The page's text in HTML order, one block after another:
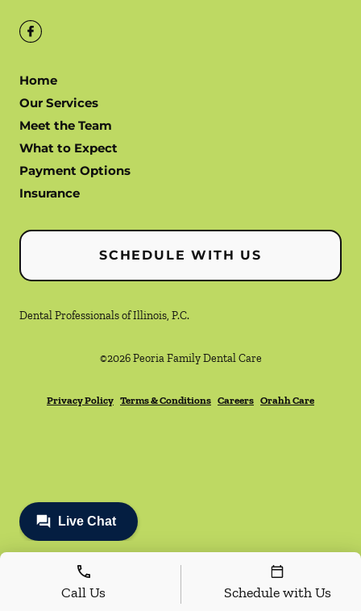
Home
Our Services
Meet the Team
What to Expect
Payment Options
Insurance
SCHEDULE WITH US
Dental Professionals of Illinois, P.C.
©2026 Peoria Family Dental Care
Privacy Policy Terms & Conditions Careers Orahh Care
Call Us Schedule with Us